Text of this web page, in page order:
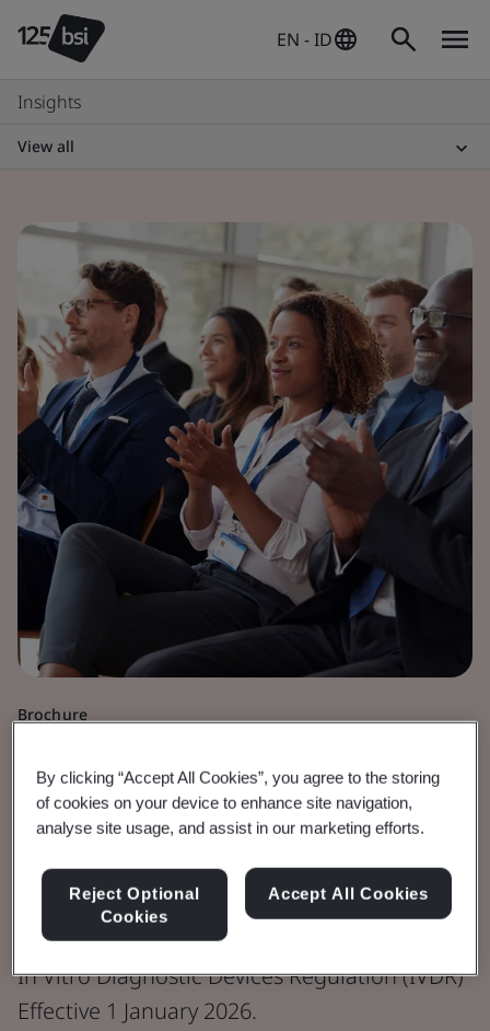
EN - ID
Insights
View all
Brochure
IVDR Fees for
Conformity Assessment
Activities (EUR)
In Vitro Diagnostic Devices Regulation (IVDR)
Effective 1 January 2026.
By clicking “Accept All Cookies”, you agree to the storing
of cookies on your device to enhance site navigation,
analyse site usage, and assist in our marketing efforts.
Reject Optional
Cookies
Accept All Cookies